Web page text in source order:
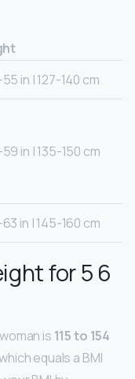
in | 127-140 cm
in | 135-150 cm
in | 145-160 cm
for 5 6
is 115 to 154
equals a BMI